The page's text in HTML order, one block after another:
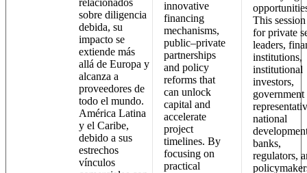
relacionados
sobre diligencia
debida, su
impacto se
extiende más
allá de Europa y
alcanza a
proveedores de
todo el mundo.
América Latina
y el Caribe,
debido a sus
estrechos
vínculos
innovative
financing
mechanisms,
public–private
partnerships
and policy
reforms that
can unlock
capital and
accelerate
project
timelines. By
focusing on
practical
This
for private
leaders,
institutions,
institutional
investors,
government
national
banks,
regulators,